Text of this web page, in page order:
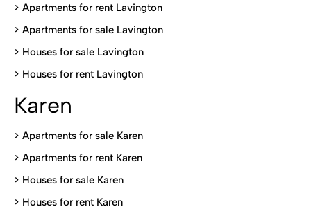
> Apartments for rent Lavington
> Apartments for sale Lavington
> Houses for sale Lavington
> Houses for rent Lavington
Karen
> Apartments for sale Karen
> Apartments for rent Karen
> Houses for sale Karen
> Houses for rent Karen